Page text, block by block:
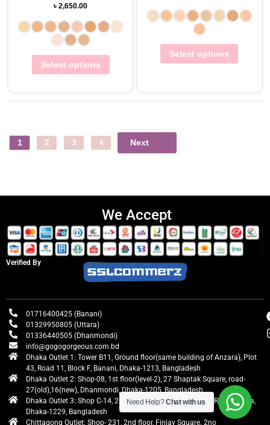
৳2,650.00
Select options
Select options
1 2 3 4 Next
We Accept
Verified By
01716400425 (Banani)
01329950805 (Uttara)
01336440505 (Dhanmondi)
info@gogogorgeous.com.bd
Dhaka Outlet 1: Tower B11, Ground floor(same building of Anzara), Plot
43, Road 11, Block F, Banani, Dhaka-1213, Bangladesh
Dhaka Outlet 2: Shop-08, 1st floor(level-2), 27 Shaptak Square, road-
27(old),16(new), Dhanmondi, Dhaka-1205, Bangladesh
Dhaka Outlet 3: Shop C-14, 2nd floor, Centre Point, Airport Road, Uttara,
Dhaka-1229, Bangladesh
Chittagong Outlet: Shop- 231, 2nd floor, Finlay Square. 2no
Need Help?Chat with us